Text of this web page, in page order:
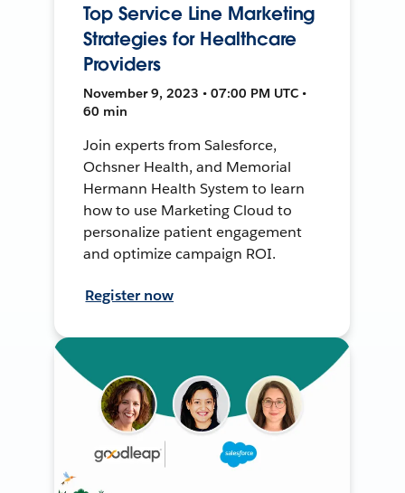
Top Service Line Marketing
Strategies for Healthcare
Providers
November 9, 2023 • 07:00 PM UTC •
60 min
Join experts from Salesforce,
Ochsner Health, and Memorial
Hermann Health System to learn
how to use Marketing Cloud to
personalize patient engagement
and optimize campaign ROI.
Register now